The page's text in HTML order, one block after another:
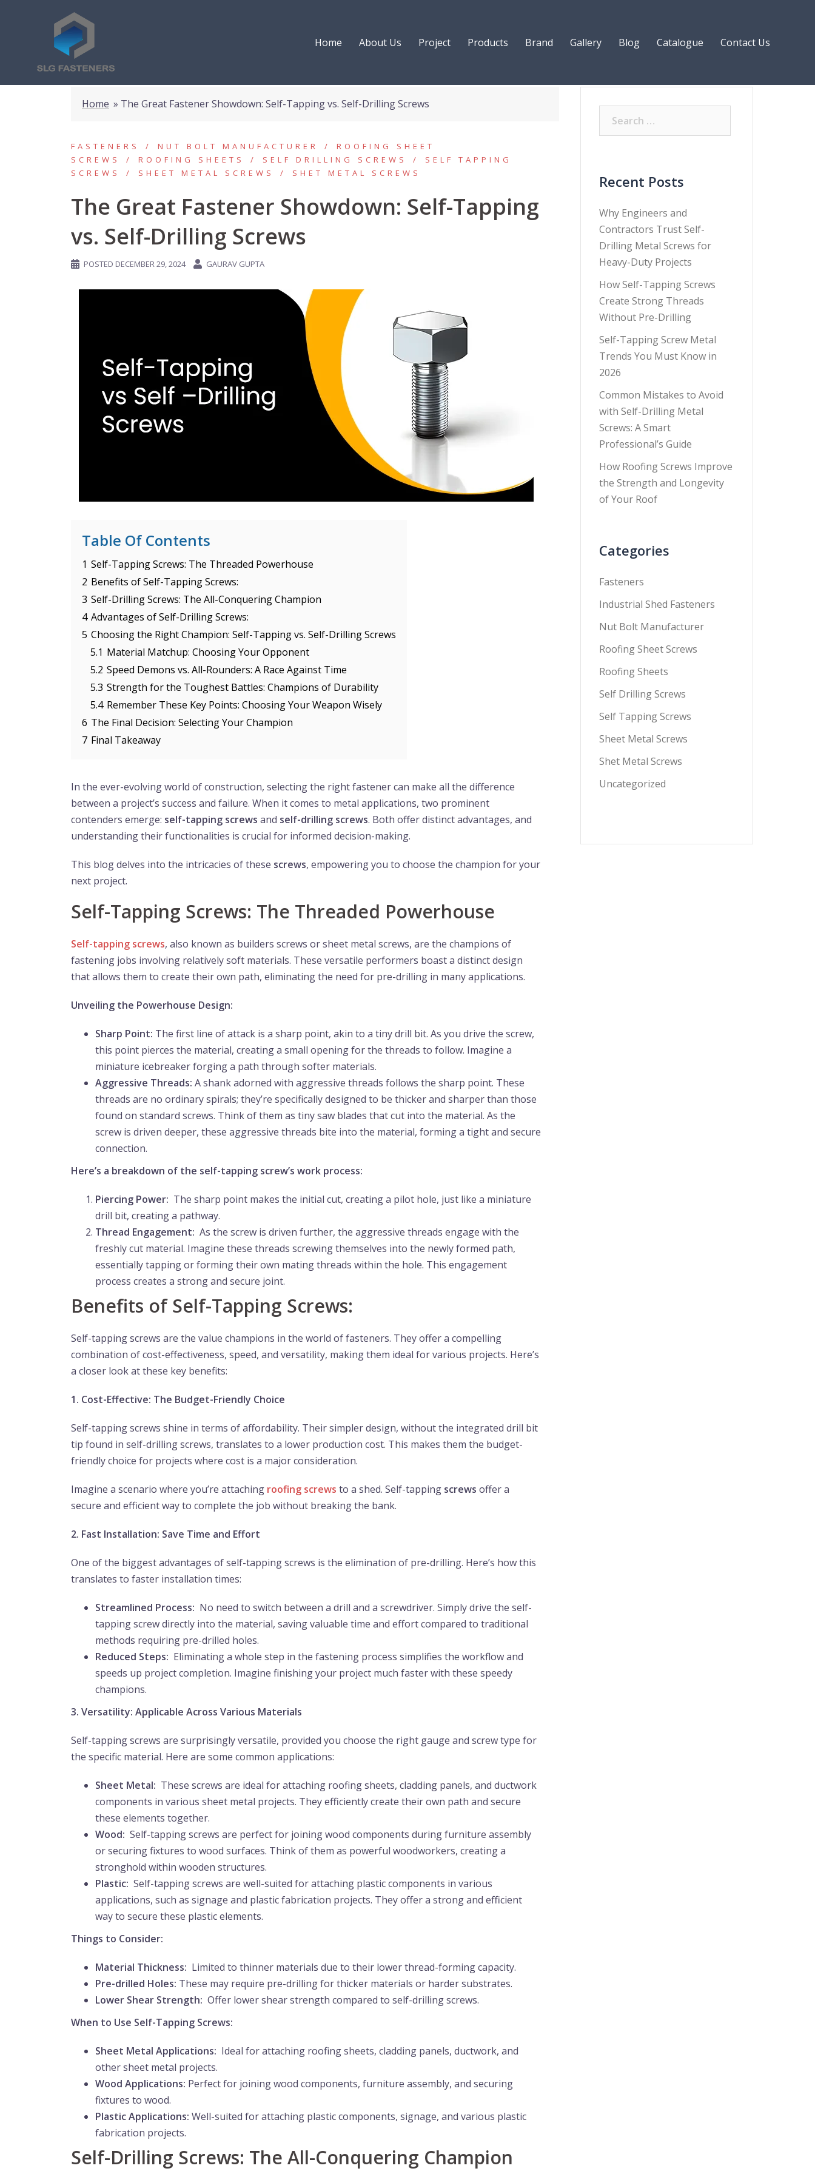
Home About Us Project Products Brand Gallery Blog Catalogue Contact Us
Home » The Great Fastener Showdown: Self-Tapping vs. Self-Drilling Screws
FASTENERS NUT BOLT MANUFACTURER
ROOFING SHEET
SCREWS
ROOFING SHEETS SELF DRILLING SCREWS
SELF TAPPING
SCREWS
SHEET METAL SCREWS SHET METAL SCREWS
The Great Fastener Showdown: Self-Tapping
vs. Self-Drilling Screws
POSTED DECEMBER 29, 2024 GAURAV GUPTA
Table Of Contents
1 Self-Tapping Screws: The Threaded Powerhouse
2 Benefits of Self-Tapping Screws:
3 Self-Drilling Screws: The All-Conquering Champion
4 Advantages of Self-Drilling Screws:
5 Choosing the Right Champion: Self-Tapping vs. Self-Drilling Screws
5.1 Material Matchup: Choosing Your Opponent
5.2 Speed Demons vs. All-Rounders: A Race Against Time
5.3 Strength for the Toughest Battles: Champions of Durability
5.4 Remember These Key Points: Choosing Your Weapon Wisely
6 The Final Decision: Selecting Your Champion
7 Final Takeaway
In the ever-evolving world of construction, selecting the right fastener can make all the difference
between a project’s success and failure. When it comes to metal applications, two prominent
contenders emerge: self-tapping screws and self-drilling screws. Both offer distinct advantages, and
understanding their functionalities is crucial for informed decision-making.
This blog delves into the intricacies of these screws, empowering you to choose the champion for your
next project.
Self-Tapping Screws: The Threaded Powerhouse
Self-tapping screws, also known as builders screws or sheet metal screws, are the champions of
fastening jobs involving relatively soft materials. These versatile performers boast a distinct design
that allows them to create their own path, eliminating the need for pre-drilling in many applications.
Unveiling the Powerhouse Design:
Sharp Point: The first line of attack is a sharp point, akin to a tiny drill bit. As you drive the screw,
this point pierces the material, creating a small opening for the threads to follow. Imagine a
miniature icebreaker forging a path through softer materials.
Aggressive Threads: A shank adorned with aggressive threads follows the sharp point. These
threads are no ordinary spirals; they’re specifically designed to be thicker and sharper than those
found on standard screws. Think of them as tiny saw blades that cut into the material. As the
screw is driven deeper, these aggressive threads bite into the material, forming a tight and secure
connection.
Here’s a breakdown of the self-tapping screw’s work process:
Piercing Power: The sharp point makes the initial cut, creating a pilot hole, just like a miniature
drill bit, creating a pathway.
Thread Engagement: As the screw is driven further, the aggressive threads engage with the
freshly cut material. Imagine these threads screwing themselves into the newly formed path,
essentially tapping or forming their own mating threads within the hole. This engagement
process creates a strong and secure joint.
Benefits of Self-Tapping Screws:
Self-tapping screws are the value champions in the world of fasteners. They offer a compelling
combination of cost-effectiveness, speed, and versatility, making them ideal for various projects. Here’s
a closer look at these key benefits:
1. Cost-Effective: The Budget-Friendly Choice
Self-tapping screws shine in terms of affordability. Their simpler design, without the integrated drill bit
tip found in self-drilling screws, translates to a lower production cost. This makes them the budget-
friendly choice for projects where cost is a major consideration.
Imagine a scenario where you’re attaching roofing screws to a shed. Self-tapping screws offer a
secure and efficient way to complete the job without breaking the bank.
2. Fast Installation: Save Time and Effort
One of the biggest advantages of self-tapping screws is the elimination of pre-drilling. Here’s how this
translates to faster installation times:
Streamlined Process: No need to switch between a drill and a screwdriver. Simply drive the self-
tapping screw directly into the material, saving valuable time and effort compared to traditional
methods requiring pre-drilled holes.
Reduced Steps: Eliminating a whole step in the fastening process simplifies the workflow and
speeds up project completion. Imagine finishing your project much faster with these speedy
champions.
3. Versatility: Applicable Across Various Materials
Self-tapping screws are surprisingly versatile, provided you choose the right gauge and screw type for
the specific material. Here are some common applications:
Sheet Metal: These screws are ideal for attaching roofing sheets, cladding panels, and ductwork
components in various sheet metal projects. They efficiently create their own path and secure
these elements together.
Wood: Self-tapping screws are perfect for joining wood components during furniture assembly
or securing fixtures to wood surfaces. Think of them as powerful woodworkers, creating a
stronghold within wooden structures.
Plastic: Self-tapping screws are well-suited for attaching plastic components in various
applications, such as signage and plastic fabrication projects. They offer a strong and efficient
way to secure these plastic elements.
Things to Consider:
Material Thickness: Limited to thinner materials due to their lower thread-forming capacity.
Pre-drilled Holes: These may require pre-drilling for thicker materials or harder substrates.
Lower Shear Strength: Offer lower shear strength compared to self-drilling screws.
When to Use Self-Tapping Screws:
Sheet Metal Applications: Ideal for attaching roofing sheets, cladding panels, ductwork, and
other sheet metal projects.
Wood Applications: Perfect for joining wood components, furniture assembly, and securing
fixtures to wood.
Plastic Applications: Well-suited for attaching plastic components, signage, and various plastic
fabrication projects.
Self-Drilling Screws: The All-Conquering Champion
Recent Posts
Why Engineers and
Contractors Trust Self-
Drilling Metal Screws for
Heavy-Duty Projects
How Self-Tapping Screws
Create Strong Threads
Without Pre-Drilling
Self-Tapping Screw Metal
Trends You Must Know in
2026
Common Mistakes to Avoid
with Self-Drilling Metal
Screws: A Smart
Professional’s Guide
How Roofing Screws Improve
the Strength and Longevity
of Your Roof
Categories
Fasteners
Industrial Shed Fasteners
Nut Bolt Manufacturer
Roofing Sheet Screws
Roofing Sheets
Self Drilling Screws
Self Tapping Screws
Sheet Metal Screws
Shet Metal Screws
Uncategorized